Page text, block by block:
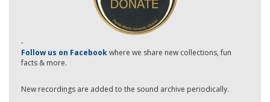
-
Follow us on Facebookwhere we share new collections, fun
facts & more.
New recordings are added to the sound archive periodically.